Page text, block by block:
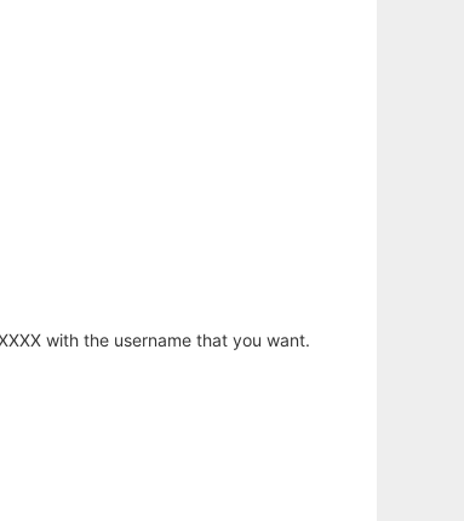
with the username that you want.